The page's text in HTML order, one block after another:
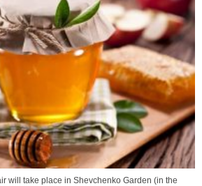
will take place in Shevchenko Garden (in the